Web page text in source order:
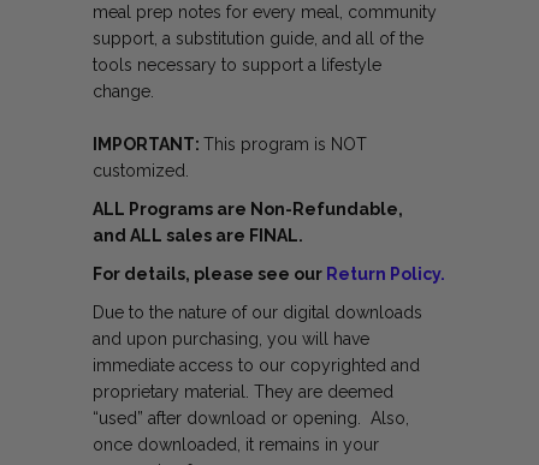
meal prep notes for every meal, community
support, a substitution guide, and all of the
tools necessary to support a lifestyle
change.
IMPORTANT:This program is NOT
customized.
ALL Programs are Non-Refundable,
and ALL sales are FINAL.
For details, please see our Return Policy.
Due to the nature of our digital downloads
and upon purchasing, you will have
immediate access to our copyrighted and
proprietary material. They are deemed
“used” after download or opening. Also,
once downloaded, it remains in your